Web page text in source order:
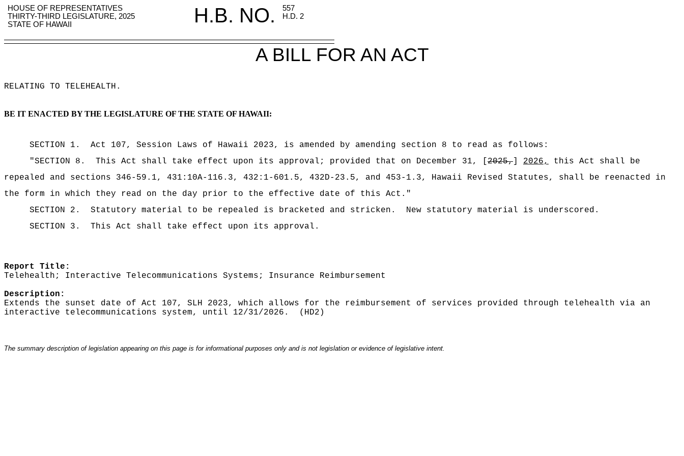
HOUSE OF REPRESENTATIVES H.B. NO.
557
THIRTY-THIRD LEGISLATURE, 2025
H.D. 2
STATE OF HAWAII
A BILL FOR AN ACT
RELATING TO TELEHEALTH .
BE IT ENACTED BY THE LEGISLATURE OF THE STATE OF HAWAII:
SECTION 1.
Act 107, Session Laws of Hawaii 2023, is amended by amending section 8 to read as follows:
"SECTION 8.
This Act shall take effect upon its approval; provided that on December 31, [2025,] 2026,
this Act shall be
repealed and sections 346-59.1, 431:10A-116.3, 432:1-601.5, 432D-23.5, and 453‑1.3, Hawaii Revised Statutes, shall be reenacted in
the form in which they read on the day prior to the effective date of this Act."
SECTION 2.
Statutory material to be repealed is bracketed and stricken.
New statutory material is underscored.
SECTION 3.
This Act shall take effect upon its approval.
Report Title:
Telehealth; Interactive Telecommunications Systems; Insurance Reimbursement
Description:
Extends the sunset date of Act 107, SLH 2023, which allows for the reimbursement of services provided through telehealth via an
interactive telecommunications system, until 12/31/2026.
(HD2)
The summary description of legislation appearing on this page is for informational purposes only and is not legislation or evidence of legislative intent.